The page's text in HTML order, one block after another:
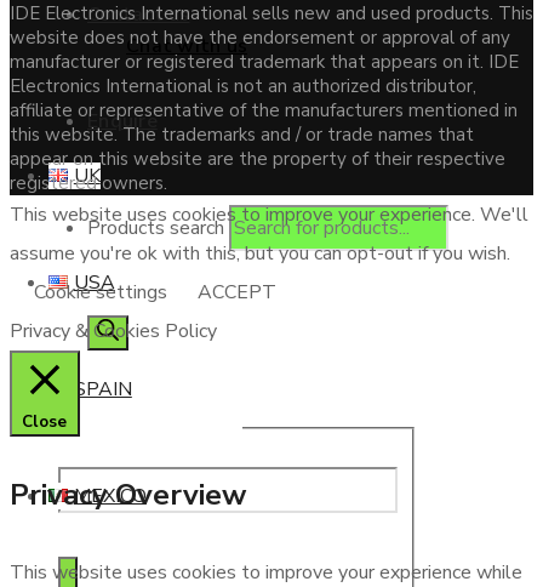
Contact us
Enquire
Products search
Chat with us
UK
USA
SPAIN
MEXICO
IDE Electronics International sells new and used products. This
website does not have the endorsement or approval of any
manufacturer or registered trademark that appears on it. IDE
Electronics International is not an authorized distributor,
affiliate or representative of the manufacturers mentioned in
this website. The trademarks and / or trade names that
appear on this website are the property of their respective
registered owners.
This website uses cookies to improve your experience. We'll
assume you're ok with this, but you can opt-out if you wish.
Cookie settings
ACCEPT
Privacy & Cookies Policy
Close
Privacy Overview
This website uses cookies to improve your experience while